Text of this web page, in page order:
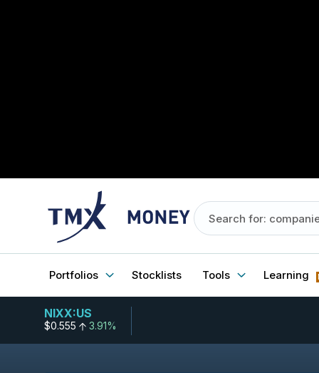
Portfolios Stocklists Tools Learning
NIXX:US
$0.555 3.91%